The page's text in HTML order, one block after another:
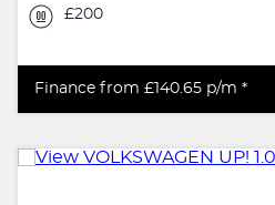
£200
Finance from £140.65 p/m *